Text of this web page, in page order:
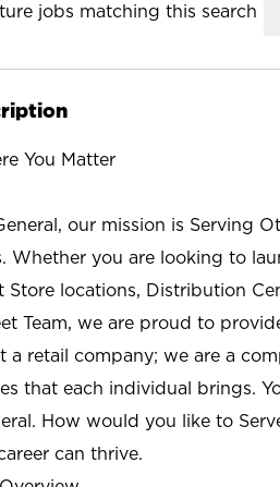
jobs matching this search
You Matter
our mission is Serving
Whether you are looking to
Store locations, Distribution
Team, we are proud to
a retail company; we are a
that each individual brings.
How would you like to
can thrive.